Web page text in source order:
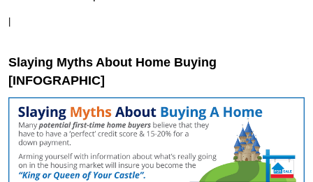
Slaying Myths About Home Buying
[INFOGRAPHIC]